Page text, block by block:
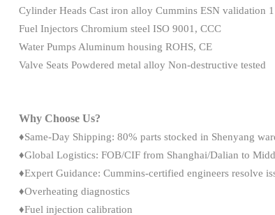
Cylinder Heads Cast iron alloy Cummins ESN validation
Fuel Injectors Chromium steel ISO 9001, CCC
Water Pumps Aluminum housing ROHS, CE
Valve Seats Powdered metal alloy Non-destructive tested
Why Choose Us?
♦Same-Day Shipping: 80% parts stocked in Shenyang
♦Global Logistics: FOB/CIF from Shanghai/Dalian to
♦Expert Guidance: Cummins-certified engineers resolve
♦Overheating diagnostics
♦Fuel injection calibration